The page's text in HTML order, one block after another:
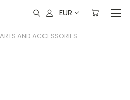
EUR
AND ACCESSORIES